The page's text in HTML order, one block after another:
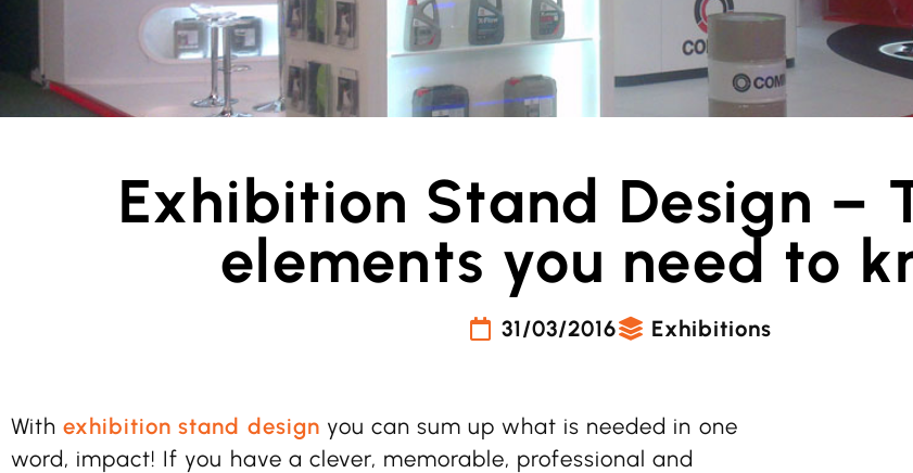
Exhibition Stand Design –
elements you need to
31/03/2016 Exhibitions
Withexhibition stand design you can sum up what is needed in one
word, impact! If you have a clever, memorable, professional and